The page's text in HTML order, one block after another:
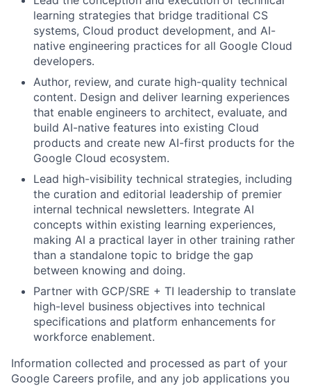
learning strategies that bridge traditional CS
systems, Cloud product development, and AI-
native engineering practices for all Google Cloud
developers.
Author, review, and curate high-quality technical
content. Design and deliver learning experiences
that enable engineers to architect, evaluate, and
build AI-native features into existing Cloud
products and create new AI-first products for the
Google Cloud ecosystem.
Lead high-visibility technical strategies, including
the curation and editorial leadership of premier
internal technical newsletters. Integrate AI
concepts within existing learning experiences,
making AI a practical layer in other training rather
than a standalone topic to bridge the gap
between knowing and doing.
Partner with GCP/SRE + TI leadership to translate
high-level business objectives into technical
specifications and platform enhancements for
workforce enablement.
Information collected and processed as part of your
Google Careers profile, and any job applications you